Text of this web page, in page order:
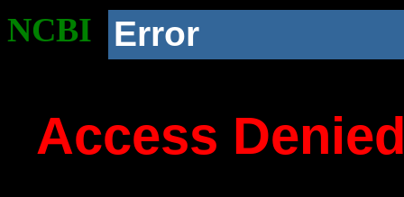
NCBI Error
Access